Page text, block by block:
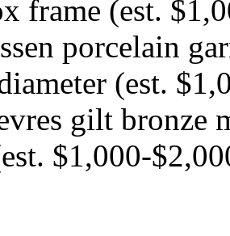
frame (est.
porcelain
(est.
gilt bronze
$1,000-